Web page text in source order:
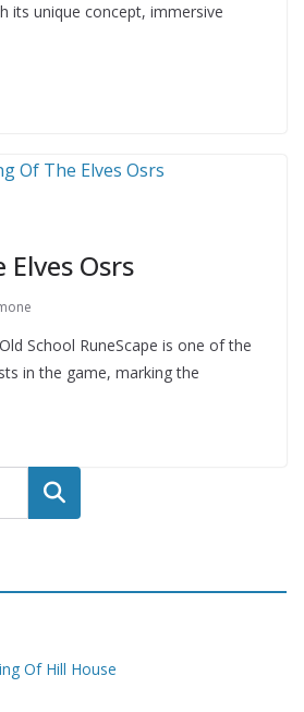
its unique concept, immersive
Elves Osrs
School RuneScape is one of the
in the game, marking the
Search
Of Hill House